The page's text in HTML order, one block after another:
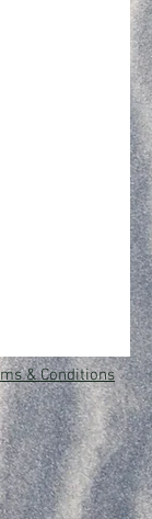
& Conditions